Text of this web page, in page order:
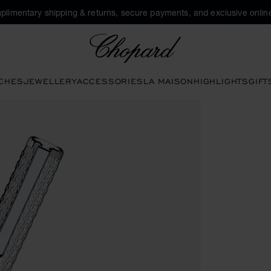
shipping & returns, secure payments, and exclusive
JEWELLERYACCESSORIESLA MAISONHIGHLIGHTS